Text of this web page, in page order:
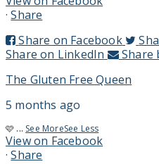
· Share
Share on Facebook
Share on LinkedIn
Share
The Gluten Free Queen
5 months ago
🩷 ... See MoreSee Less
View on Facebook
· Share